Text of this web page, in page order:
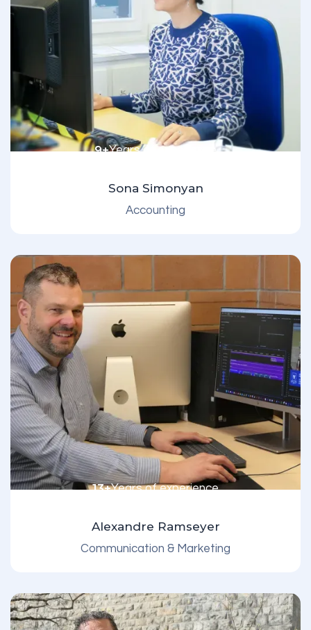
9+Years of experience
Sona Simonyan
Accounting
13+Years of experience
Alexandre Ramseyer
Communication & Marketing